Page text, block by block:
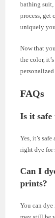
bathing suit,
process, get
uniquely
Now that
the color,
FAQs
Is it safe
Yes, it’s
right dye for
Can I
prints?
You can